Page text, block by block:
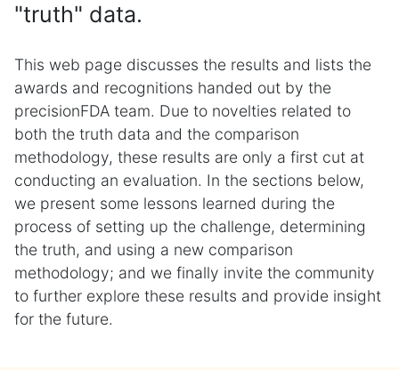
"truth" data.
This web page discusses the results and lists the
awards and recognitions handed out by the
precisionFDA team. Due to novelties related to
both the truth data and the comparison
methodology, these results are only a first cut at
conducting an evaluation. In the sections below,
we present some lessons learned during the
process of setting up the challenge, determining
the truth, and using a new comparison
methodology; and we finally invite the community
to further explore these results and provide insight
for the future.